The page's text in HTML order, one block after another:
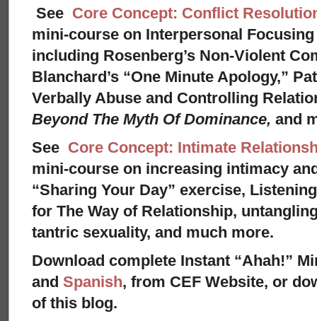
See Core Concept: Conflict
mini-course on Interpersonal
including Rosenberg’s Non-Violent
Blanchard’s “One Minute Apology,”
Verbally Abuse and Controlling
Beyond The Myth Of Dominance, and
See Core Concept: Intimate
mini-course on increasing intimacy
“Sharing Your Day” exercise,
for The Way of Relationship,
tantric sexuality, and much more.
Download complete Instant “Ahah!”
and Spanish, from CEF Website, or
of this blog.